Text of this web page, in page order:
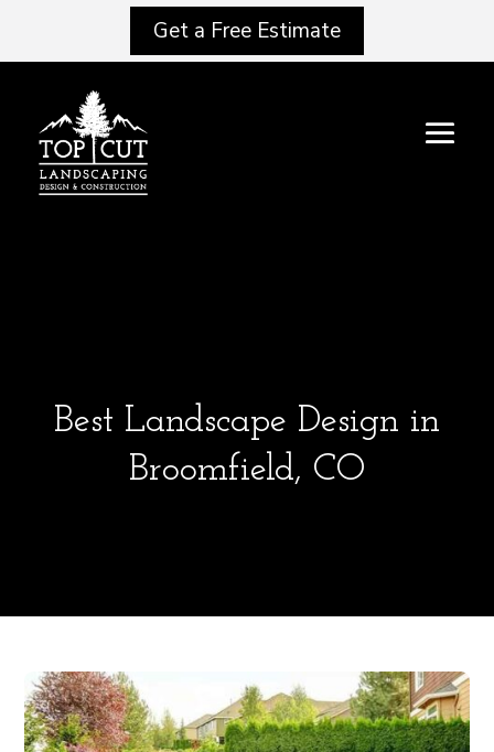
Get a Free Estimate
Best Landscape Design in
Broomfield, CO